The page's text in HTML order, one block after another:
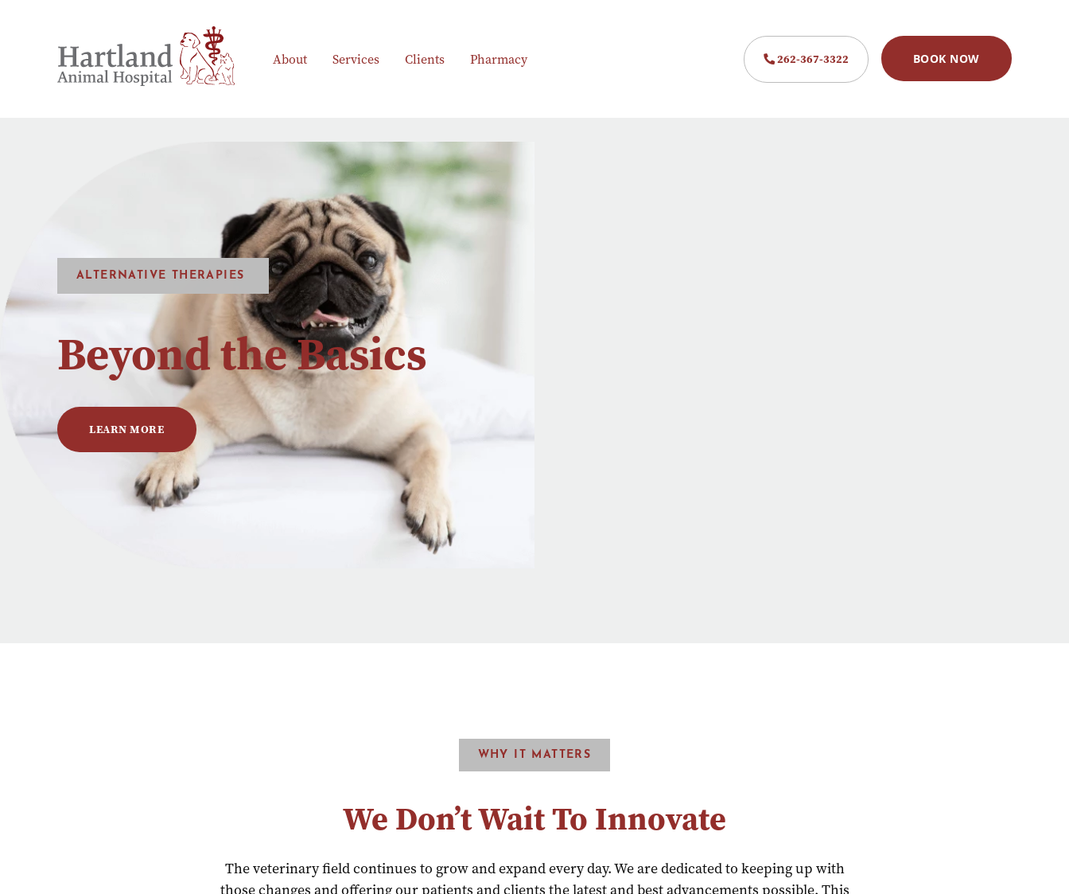
About Services Clients Pharmacy 262-367-3322 BOOK NOW
ALTERNATIVE THERAPIES
Beyond the Basics
LEARN MORE
WHY IT MATTERS
We Don’t Wait To Innovate
The veterinary field continues to grow and expand every day. We are dedicated to keeping up with
those changes and offering our patients and clients the latest and best advancements possible. This